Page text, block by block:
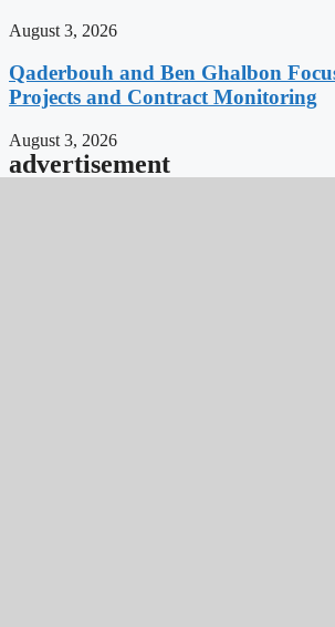
August 3, 2026
Qaderbouh and Ben Ghalbon
Projects and Contract Monitoring
August 3, 2026
advertisement